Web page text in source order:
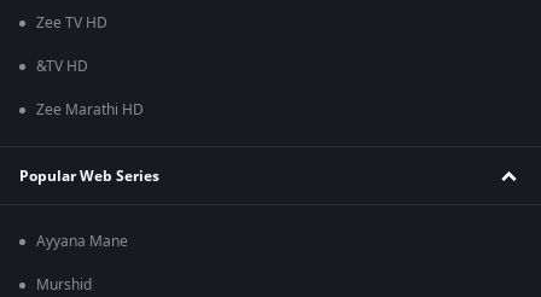
Zee TV HD
&TV HD
Zee Marathi HD
Popular Web Series
Ayyana Mane
Murshid